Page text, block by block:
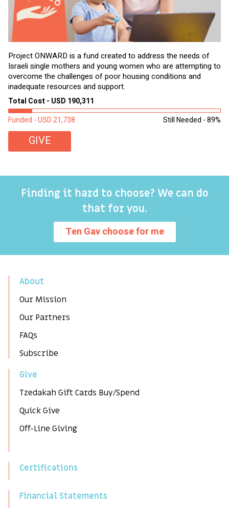
Project ONWARD is a fund created to address the needs of
Israeli single mothers and young women who are attempting to
overcome the challenges of poor housing conditions and
inadequate resources and support.
Total Cost - USD 190,311
Still Needed - 89%
Funded - USD 21,738
GIVE
Finding it hard to choose? We can do
that for you.
Ten Gav choose for me
About
Our Mission
Our Partners
FAQs
Subscribe
Give
Tzedakah Gift Cards Buy/Spend
Quick Give
Off-Line Giving
Certifications
Financial Statements